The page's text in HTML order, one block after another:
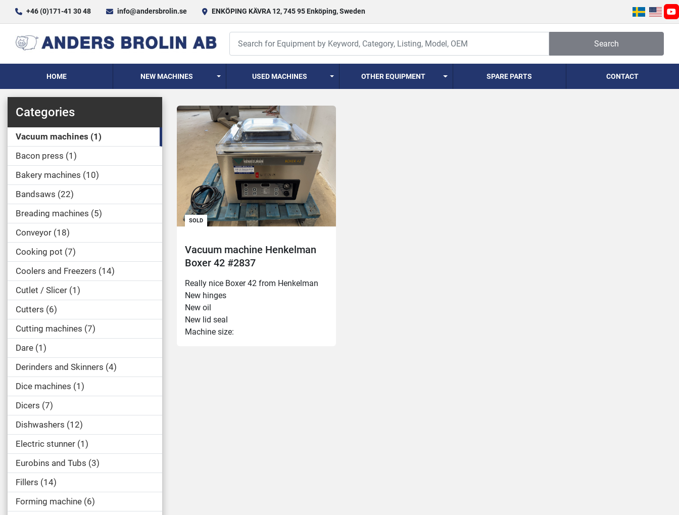
+46 (0)171-41 30 48 info@andersbrolin.se ENKÖPING KÄVRA 12, 745 95 Enköping, Sweden
Search
HOME NEW MACHINES USED MACHINES OTHER EQUIPMENT SPARE PARTS CONTACT
Categories
Vacuum machines 1
Bacon press 1
Bakery machines 10
Bandsaws 22
Breading machines 5
Conveyor 18
Cooking pot 7
Coolers and Freezers 14
Cutlet / Slicer 1
Cutters 6
Cutting machines 7
Dare 1
Derinders and Skinners 4
Dice machines 1
Dicers 7
Dishwashers 12
Electric stunner 1
Eurobins and Tubs 3
Fillers 14
Forming machine 6
SOLD
Vacuum machine Henkelman
Boxer 42 #2837
Really nice Boxer 42 from Henkelman
New hinges
New oil
New lid seal
Machine size: